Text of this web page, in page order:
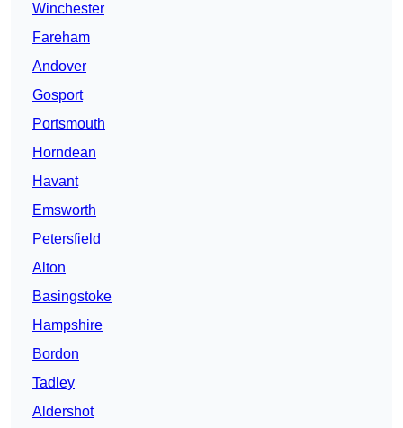
Winchester
Fareham
Andover
Gosport
Portsmouth
Horndean
Havant
Emsworth
Petersfield
Alton
Basingstoke
Hampshire
Bordon
Tadley
Aldershot